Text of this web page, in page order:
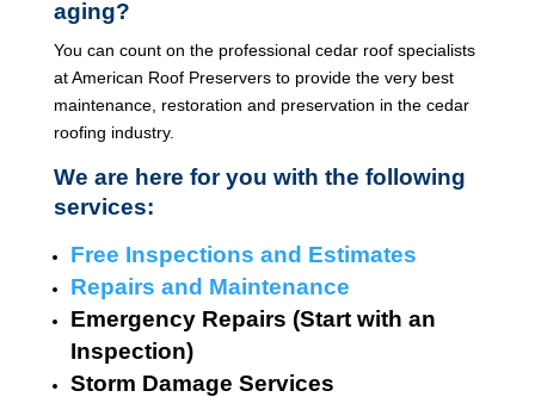
aging?
You can count on the professional cedar roof specialists
at American Roof Preservers to provide the very best
maintenance, restoration and preservation in the cedar
roofing industry.
We are here for you with the following
services:
Free Inspections and Estimates
Repairs and Maintenance
Emergency Repairs (Start with an
Inspection)
Storm Damage Services